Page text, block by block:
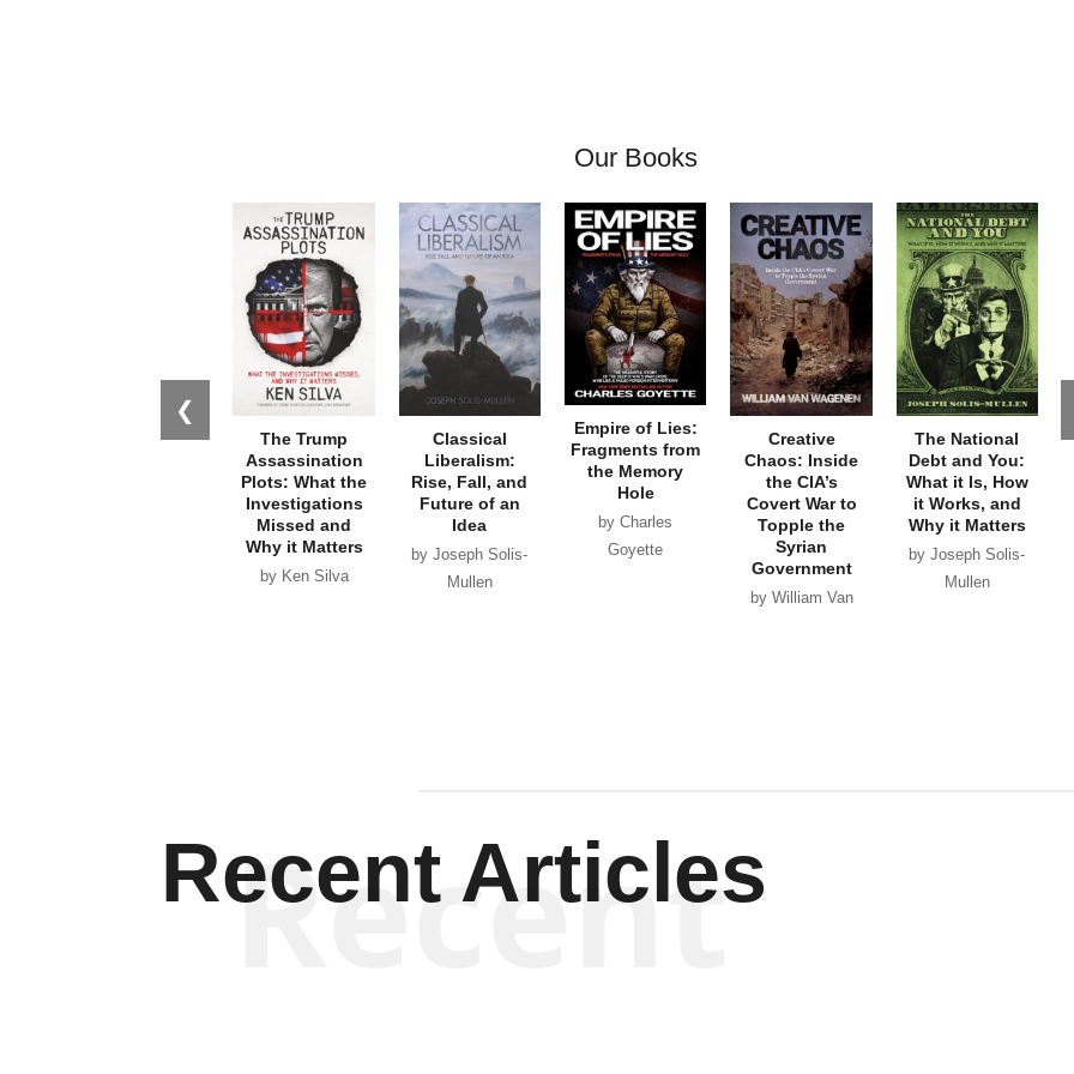
Our Books
❮
The Trump
Assassination
Plots: What the
Investigations
Missed and
Why it Matters
by Ken Silva
Classical
Liberalism:
Rise, Fall, and
Future of an
Idea
by Joseph Solis-
Mullen
Empire of Lies:
Fragments from
the Memory
Hole
by Charles
Goyette
Creative
Chaos: Inside
the CIA’s
Covert War to
Topple the
Syrian
Government
by William Van
The National
Debt and You:
What it Is, How
it Works, and
Why it Matters
by Joseph Solis-
Mullen
Recent Articles
Recent